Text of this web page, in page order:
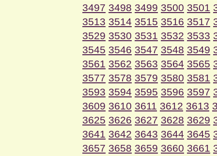
3497 3498 3499 3500 3501
3513 3514 3515 3516 3517
3529 3530 3531 3532 3533
3545 3546 3547 3548 3549
3561 3562 3563 3564 3565
3577 3578 3579 3580 3581
3593 3594 3595 3596 3597
3609 3610 3611 3612 3613
3625 3626 3627 3628 3629
3641 3642 3643 3644 3645
3657 3658 3659 3660 3661